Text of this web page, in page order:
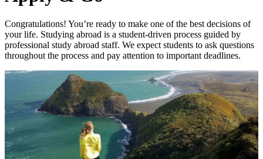
Congratulations! You’re ready to make one of the best decisions of
your life. Studying abroad is a student-driven process guided by
professional study abroad staff. We expect students to ask questions
throughout the process and pay attention to important deadlines.